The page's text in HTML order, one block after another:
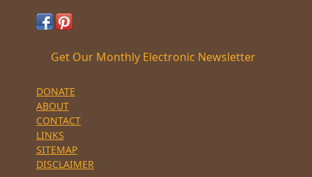
Get Our Monthly Electronic Newsletter
DONATE
ABOUT
CONTACT
LINKS
SITEMAP
DISCLAIMER